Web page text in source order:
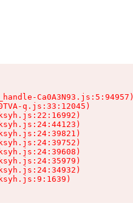
Ca0A3N93.js:5:94957)
q.js:33:12045)